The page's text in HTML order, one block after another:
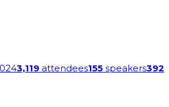
3,119 attendees155 speakers392